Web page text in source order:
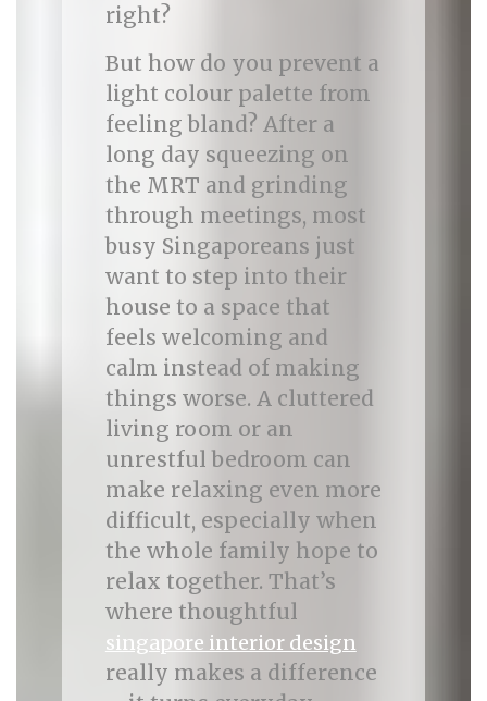
right?
But how do you prevent a
light colour palette from
feeling bland? After a
long day squeezing on
the MRT and grinding
through meetings, most
busy Singaporeans just
want to step into their
house to a space that
feels welcoming and
calm instead of making
things worse. A cluttered
living room or an
unrestful bedroom can
make relaxing even more
difficult, especially when
the whole family hope to
relax together. That’s
where thoughtful
singapore interior design
really makes a difference